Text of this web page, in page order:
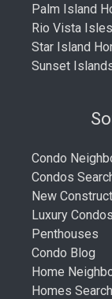
Palm Island
Rio Vista
Star Island
Sunset
Condo
Condos
New
Luxury Condos
Penthouses
Condo Blog
Home
Homes Search